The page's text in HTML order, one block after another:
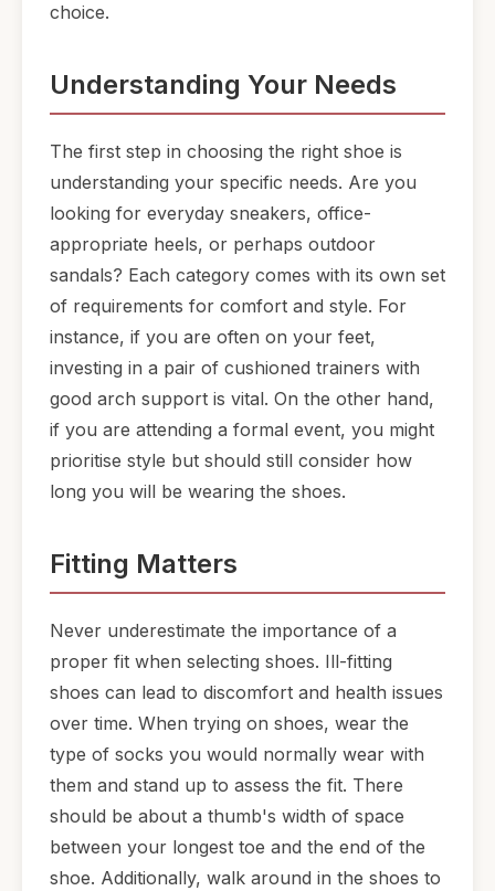
choice.
Understanding Your Needs
The first step in choosing the right shoe is
understanding your specific needs. Are you
looking for everyday sneakers, office-
appropriate heels, or perhaps outdoor
sandals? Each category comes with its own set
of requirements for comfort and style. For
instance, if you are often on your feet,
investing in a pair of cushioned trainers with
good arch support is vital. On the other hand,
if you are attending a formal event, you might
prioritise style but should still consider how
long you will be wearing the shoes.
Fitting Matters
Never underestimate the importance of a
proper fit when selecting shoes. Ill-fitting
shoes can lead to discomfort and health issues
over time. When trying on shoes, wear the
type of socks you would normally wear with
them and stand up to assess the fit. There
should be about a thumb's width of space
between your longest toe and the end of the
shoe. Additionally, walk around in the shoes to